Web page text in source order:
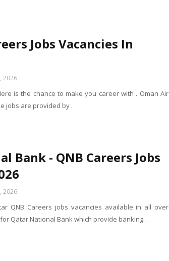
Jobs Vacancies In
2026
is the chance to make you career with . Oman Air
jobs are provided by .
Bank - QNB Careers Jobs
2026
QNB Careers jobs vacancies available in all over
Qatar National Bank which provide banking…